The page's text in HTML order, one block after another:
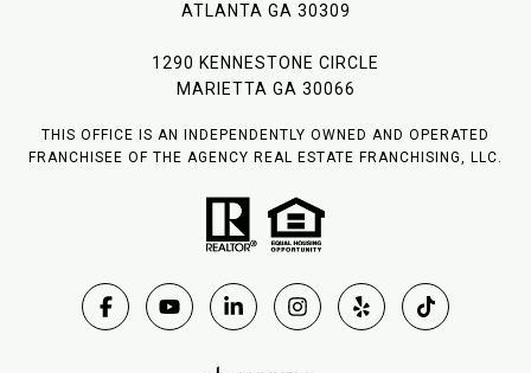
ATLANTA GA 30309
1290 KENNESTONE CIRCLE
MARIETTA GA 30066
THIS OFFICE IS AN INDEPENDENTLY OWNED AND OPERATED
FRANCHISEE OF THE AGENCY REAL ESTATE FRANCHISING, LLC.